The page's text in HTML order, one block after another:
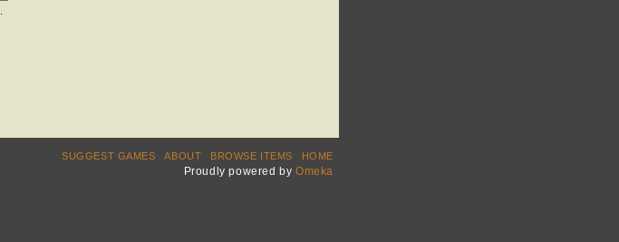
HOME
BROWSE ITEMS
ABOUT
SUGGEST GAMES
Proudly powered by Omeka